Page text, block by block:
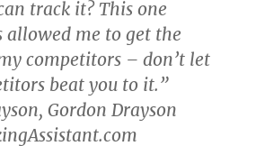
track it? This one
allowed me to get the
competitors – don’t let
beat you to it.”
Gordon Drayson